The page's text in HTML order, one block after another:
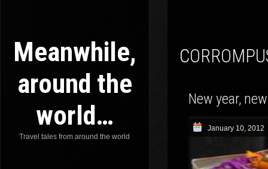
Meanwhile,
around the
world…
Travel tales from around the world
New year,
January 10, 2012